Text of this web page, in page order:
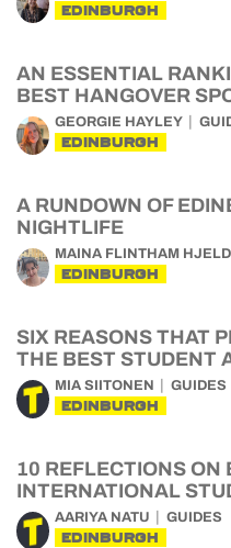
EDINBURGH
AN ESSENTIAL
BEST HANGOVER
GEORGIE HAYLEY
EDINBURGH
A RUNDOWN OF
NIGHTLIFE
MAINA FLINTHAM
EDINBURGH
SIX REASONS THAT
THE BEST STUDENT
MIA SIITONEN GUIDES
EDINBURGH
10 REFLECTIONS ON
INTERNATIONAL
AARIYA NATU GUIDES
EDINBURGH